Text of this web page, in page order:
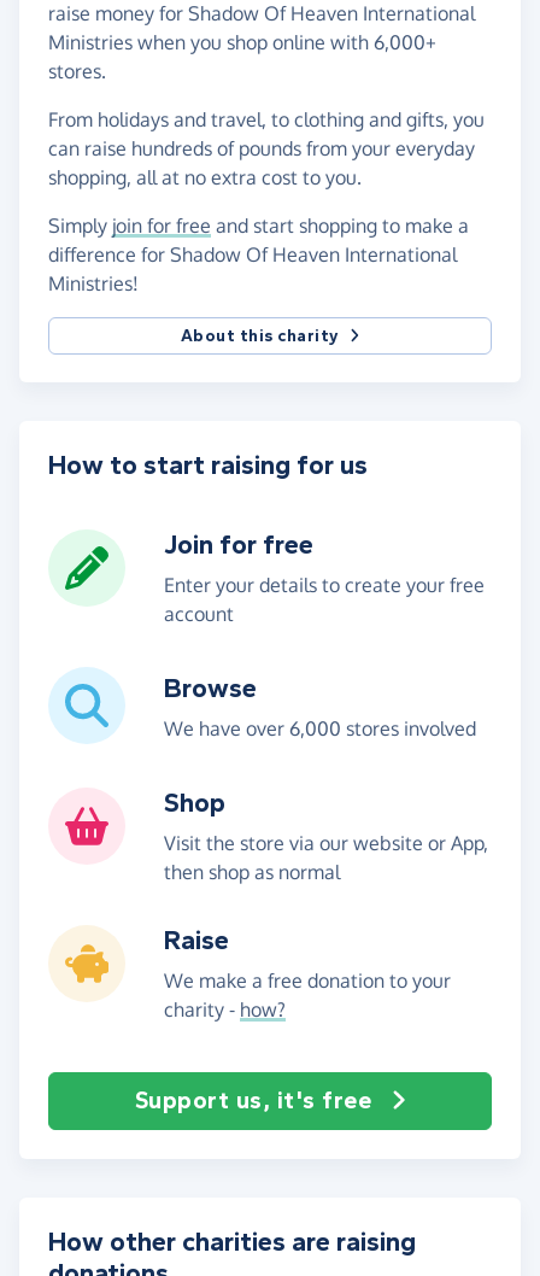
raise money for Shadow Of Heaven International
Ministries when you shop online with 6,000+
stores.
From holidays and travel, to clothing and gifts, you
can raise hundreds of pounds from your everyday
shopping, all at no extra cost to you.
Simply join for free and start shopping to make a
difference for Shadow Of Heaven International
Ministries!
About this charity
How to start raising for us
Join for free
Enter your details to create your free
account
Browse
We have over 6,000 stores involved
Shop
Visit the store via our website or App,
then shop as normal
Raise
We make a free donation to your
charity - how?
Support us, it's free
How other charities are raising